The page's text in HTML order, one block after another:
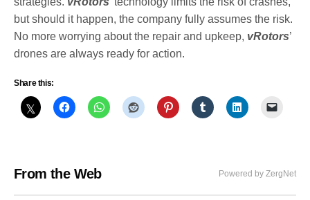
but should it happen, the company fully assumes the risk.
No more worrying about the repair and upkeep, vRotors’
drones are always ready for action.
Share this:
From the Web Powered by ZergNet